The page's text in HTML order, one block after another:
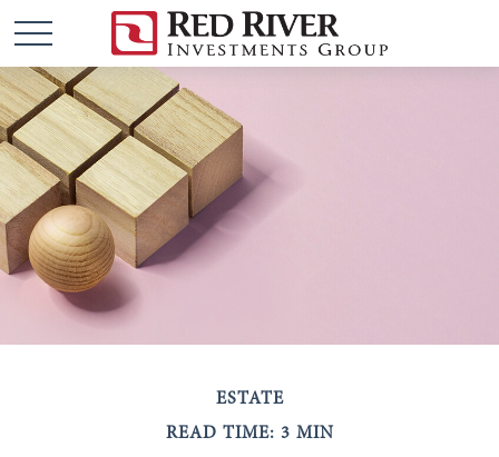
ESTATE
READ TIME: 3 MIN